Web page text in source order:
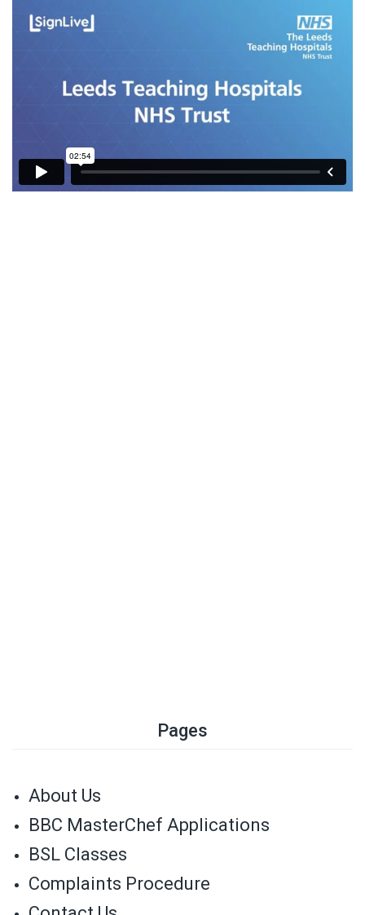
Pages
About Us
BBC MasterChef Applications
BSL Classes
Complaints Procedure